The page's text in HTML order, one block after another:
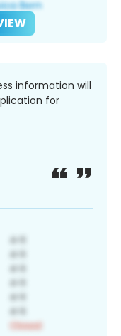
information will
for